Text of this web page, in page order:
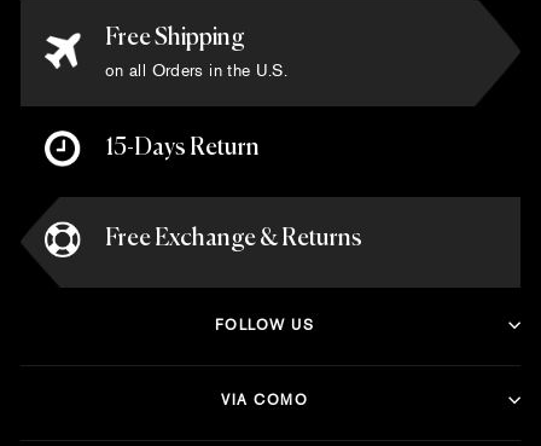
Free Shipping
on all Orders in the U.S.
15-Days Return
Free Exchange & Returns
FOLLOW US
VIA COMO